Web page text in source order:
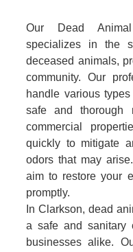
Our Dead
specializes in the
deceased animals,
community. Our
handle various
safe and thorough
commercial
quickly to mitigate
odors that may
aim to restore your
promptly.
In Clarkson, dead
a safe and sanitary
businesses alike.